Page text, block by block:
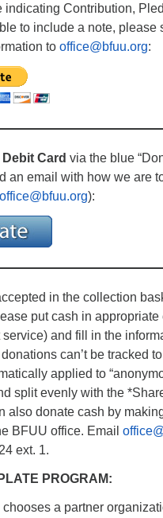
indicating Contribution,
to include a note, please
to office@bfuu.org:
Card via the blue
an email with how we are
office@bfuu.org):
in the collection
put cash in appropriate
service) and fill in the
can’t be tracked
applied to
split evenly with the
also donate cash by
BFUU office. Email
ext. 1.
PROGRAM:
chooses a partner